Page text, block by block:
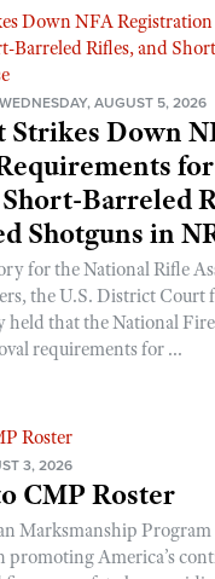
WEDNESDAY, AUGUST 5, 2026
Strikes Down
for
Barreled
Shotguns in
for the National Rifle
the U.S. District Court
held that the National
requirements for ...
3, 2026
CMP Roster
Marksmanship
promoting America’s